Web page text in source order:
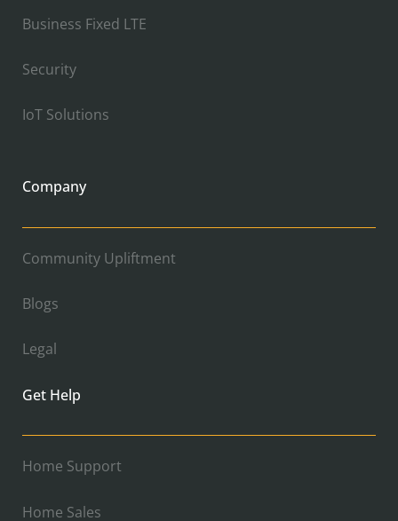
Business Fixed LTE
Security
IoT Solutions
Company
Community Upliftment
Blogs
Legal
Get Help
Home Support
Home Sales